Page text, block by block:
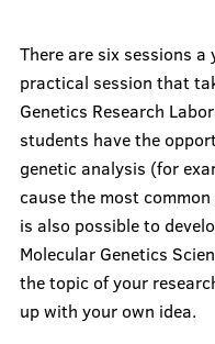
Science
Students scientific
Support for research
Introduction to
RSU SU Science
RSU Collaboration
There are six sessions
practical session that
Genetics Research
students have the
genetic analysis (for
cause the most
is also possible to
Molecular Genetics
the topic of your
up with your own idea.